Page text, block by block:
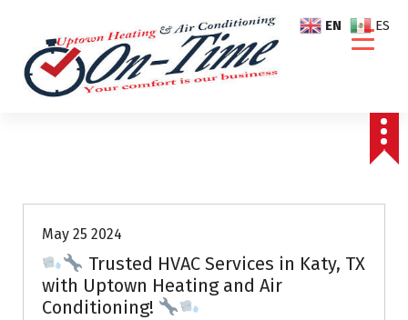
May 25 2024
Trusted HVAC Services in Katy, TX
with Uptown Heating and Air
Conditioning!
EN ES